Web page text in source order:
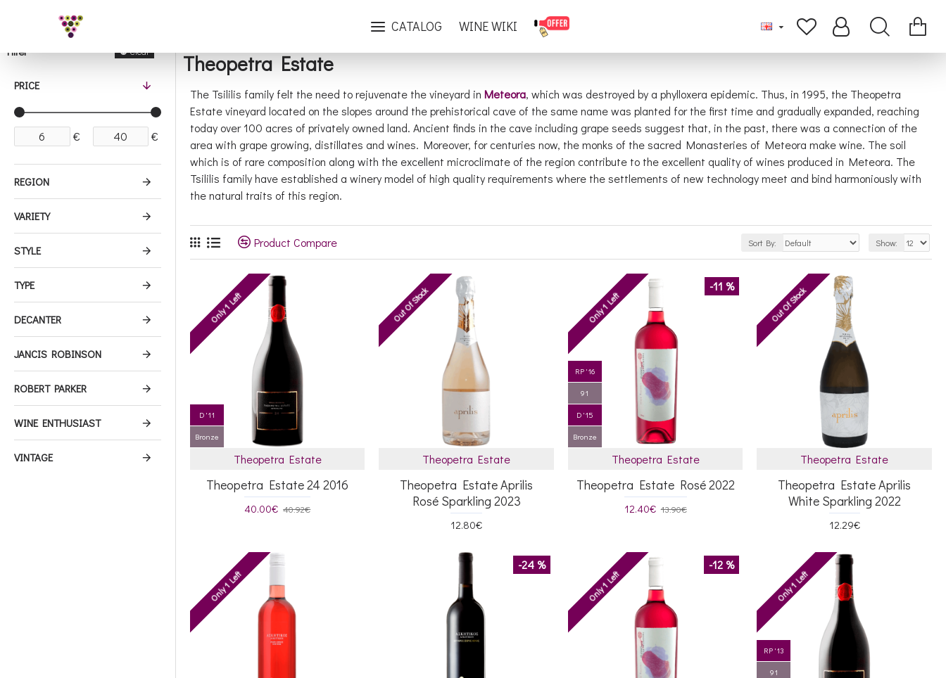
CATALOG WINE WIKI
Filter Clear
PRICE
€ €
DECANTER
JANCIS ROBINSON
WINE ENTHUSIAST
ROBERT PARKER
VINTAGE
VARIETY
TYPE
STYLE
REGION
Theopetra Estate
The Tsililis family felt the need to rejuvenate the vineyard in Meteora, which was destroyed by a phylloxera epidemic. Thus, in 1995, the Theopetra
Estate vineyard located on the slopes around the prehistorical cave of the same name was planted for the first time and gradually expanded, reaching
today over 100 acres of privately owned land. Ancient finds in the cave including grape seeds suggest that, in the past, there was a connection of the
area with grape growing, distillates and wines. Moreover, for centuries now, the monks of the sacred Monasteries of Meteora make wine. The soil
which is of rare composition along with the excellent microclimate of the region contribute to the excellent quality of wines produced in Meteora. The
Tsililis family have established a winery model of high quality requirements where the settlements of new technology meet and bind harmoniously with
the natural traits of this region.
Product Compare Sort By: Show:
D '11
Bronze
Only 1 Left
Theopetra Estate
Theopetra Estate 24 2016
40.00€ 40.92€
Out Of Stock
Theopetra Estate
Theopetra Estate Aprilis
Rosé Sparkling 2023
12.80€
RP '16
91
D '15
Bronze
Only 1 Left
-11 %
Theopetra Estate
Theopetra Estate Rosé 2022
12.40€ 13.90€
Out Of Stock
Theopetra Estate
Theopetra Estate Aprilis
White Sparkling 2022
12.29€
Only 1 Left
-24 %
Only 1 Left
-12 %
RP '13
91
Only 1 Left